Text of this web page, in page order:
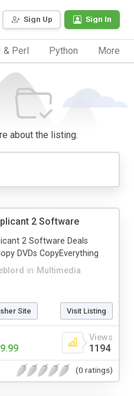
Sign Up Sign In
& Perl Python More
about the listing.
2 Software
in Multimedia
2 Software Deals
DVDs CopyEverything
Site Visit Listing
Views
1194
(0 ratings)